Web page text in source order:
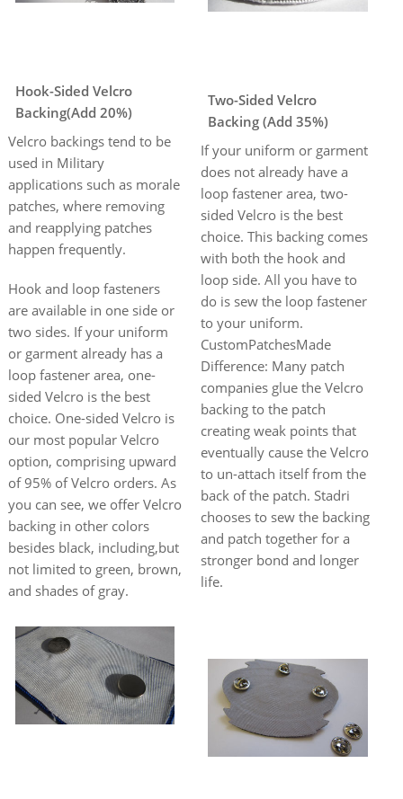
Hook-Sided Velcro
Backing(Add 20%)
Velcro backings tend to be
used in Military
applications such as morale
patches, where removing
and reapplying patches
happen frequently.
Hook and loop fasteners
are available in one side or
two sides. If your uniform
or garment already has a
loop fastener area, one-
sided Velcro is the best
choice. One-sided Velcro is
our most popular Velcro
option, comprising upward
of 95% of Velcro orders. As
you can see, we offer Velcro
backing in other colors
besides black, including,but
not limited to green, brown,
and shades of gray.
Two-Sided Velcro
Backing (Add 35%)
If your uniform or garment
does not already have a
loop fastener area, two-
sided Velcro is the best
choice. This backing comes
with both the hook and
loop side. All you have to
do is sew the loop fastener
to your uniform.
CustomPatchesMade
Difference: Many patch
companies glue the Velcro
backing to the patch
creating weak points that
eventually cause the Velcro
to un-attach itself from the
back of the patch. Stadri
chooses to sew the backing
and patch together for a
stronger bond and longer
life.